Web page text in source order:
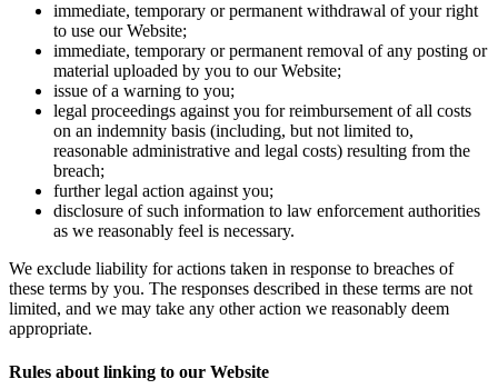
immediate, temporary or permanent withdrawal of your right
to use our Website;
immediate, temporary or permanent removal of any posting or
material uploaded by you to our Website;
issue of a warning to you;
legal proceedings against you for reimbursement of all costs
on an indemnity basis (including, but not limited to,
reasonable administrative and legal costs) resulting from the
breach;
further legal action against you;
disclosure of such information to law enforcement authorities
as we reasonably feel is necessary.
We exclude liability for actions taken in response to breaches of
these terms by you. The responses described in these terms are not
limited, and we may take any other action we reasonably deem
appropriate.
Rules about linking to our Website